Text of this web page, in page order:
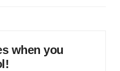
when you